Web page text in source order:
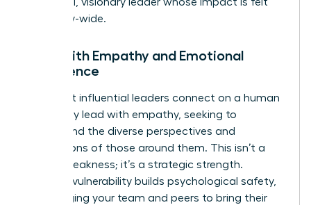
company-wide.
Lead with Empathy and Emotional
Intelligence
The most influential leaders connect on a human
level. They lead with empathy, seeking to
understand the diverse perspectives and
motivations of those around them. This isn’t a
sign of weakness; it’s a strategic strength.
Showing vulnerability builds psychological safety,
encouraging your team and peers to bring their